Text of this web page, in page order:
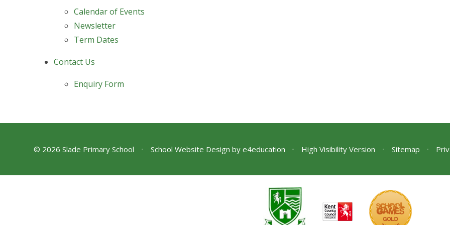
Calendar of Events
Newsletter
Term Dates
Contact Us
Enquiry Form
© 2026 Slade Primary School • School Website Design by e4education • High Visibility Version • Sitemap •